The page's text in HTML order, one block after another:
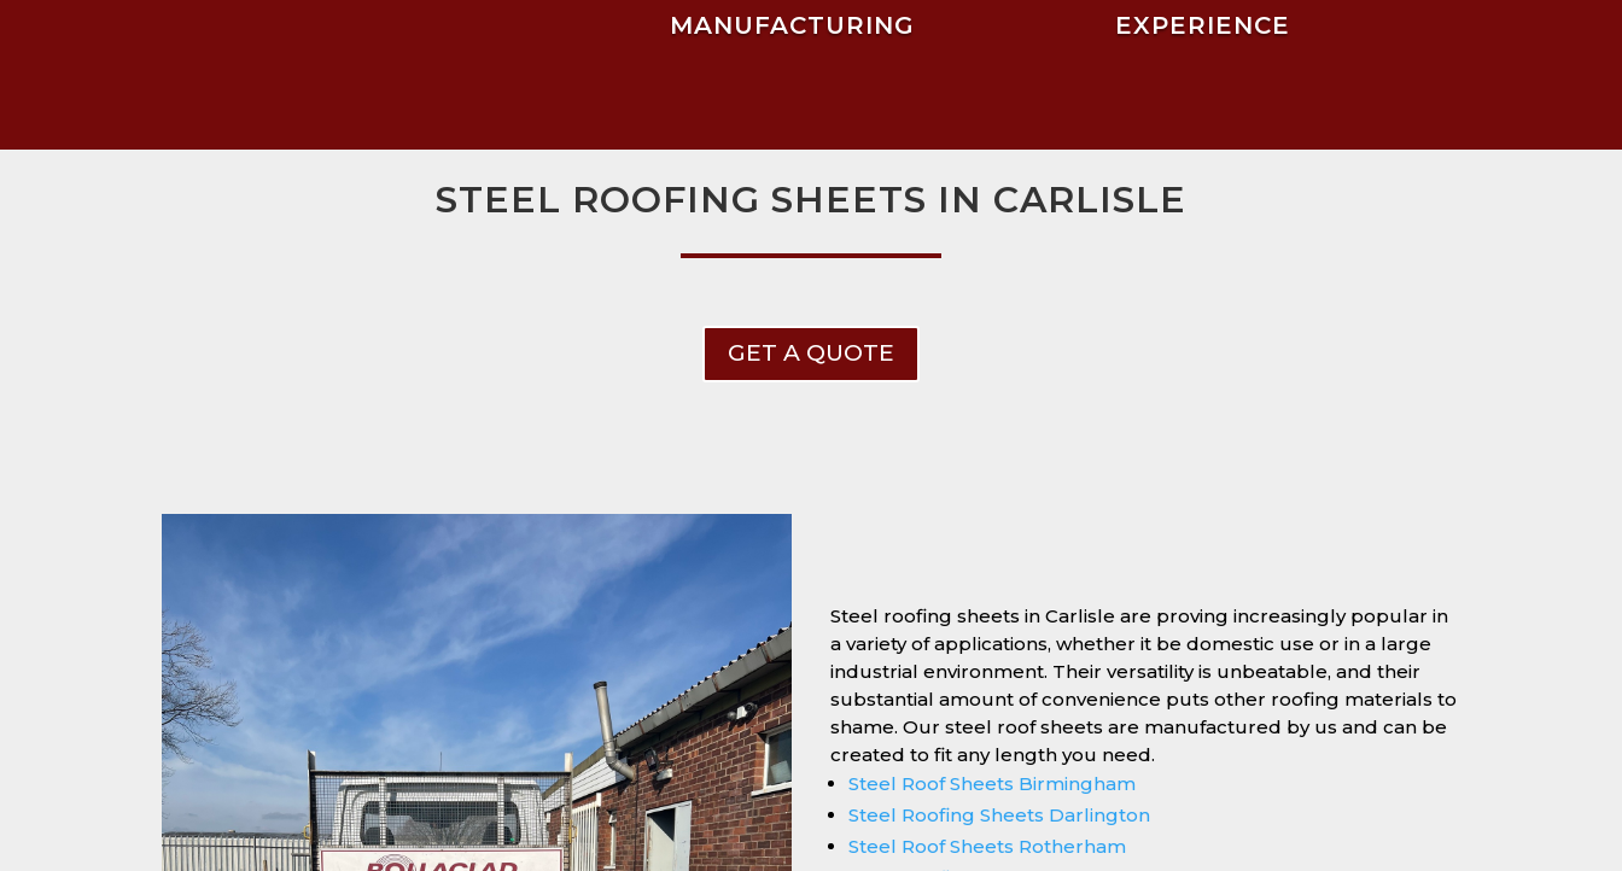
MANUFACTURING
EXPERIENCE
STEEL ROOFING SHEETS IN CARLISLE
GET A QUOTE
Steel roofing sheets in Carlisle are proving increasingly popular in
a variety of applications, whether it be domestic use or in a large
industrial environment. Their versatility is unbeatable, and their
substantial amount of convenience puts other roofing materials to
shame. Our steel roof sheets are manufactured by us and can be
created to fit any length you need.
Steel Roof Sheets Birmingham
Steel Roofing Sheets Darlington
Steel Roof Sheets Rotherham